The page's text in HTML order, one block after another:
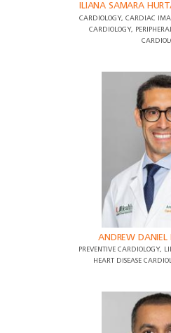
ILIANA SAMARA
CARDIOLOGY, CARDIAC
CARDIOLOGY,
ANDREW DANIEL
PREVENTIVE CARDIOLOGY,
HEART DISEASE